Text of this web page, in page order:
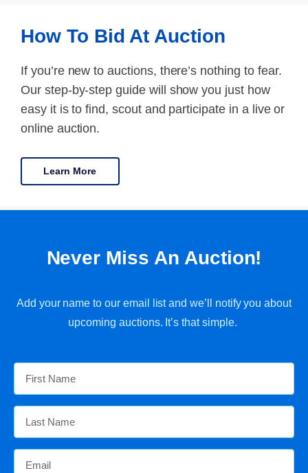
How To Bid At Auction
If you’re new to auctions, there’s nothing to fear.
Our step-by-step guide will show you just how
easy it is to find, scout and participate in a live or
online auction.
Learn More
Never Miss An Auction!
Add your name to our email list and we’ll notify you about
upcoming auctions. It’s that simple.